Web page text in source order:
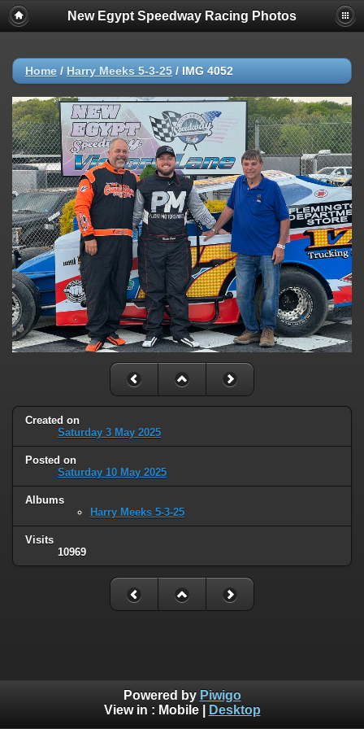
New Egypt Speedway Racing Photos
Home / Harry Meeks 5-3-25 / IMG 4052
Created on
Saturday 3 May 2025
Posted on
Saturday 10 May 2025
Albums
Harry Meeks 5-3-25
Visits
10969
Powered by Piwigo
View in : Mobile| Desktop